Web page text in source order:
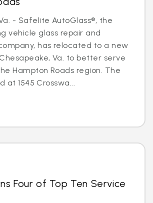
- Safelite AutoGlass®, the
vehicle glass repair and
has relocated to a new
Va. to better serve
Hampton Roads region. The
at 1545 Crosswa...
Four of Top Ten Service